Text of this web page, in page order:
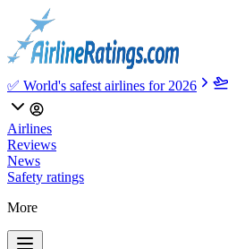
✅ World's safest airlines for 2026
Airlines
Reviews
News
Safety ratings
More